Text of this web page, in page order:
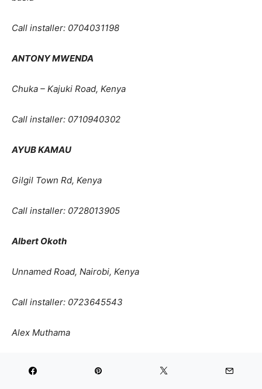
Call installer: 0704031198
ANTONY MWENDA
Chuka – Kajuki Road, Kenya
Call installer: 0710940302
AYUB KAMAU
Gilgil Town Rd, Kenya
Call installer: 0728013905
Albert Okoth
Unnamed Road, Nairobi, Kenya
Call installer: 0723645543
Alex Muthama